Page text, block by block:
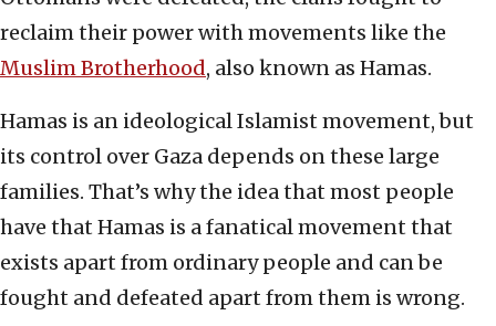
reclaim their power with movements like the
Muslim Brotherhood, also known as Hamas.
Hamas is an ideological Islamist movement, but
its control over Gaza depends on these large
families. That’s why the idea that most people
have that Hamas is a fanatical movement that
exists apart from ordinary people and can be
fought and defeated apart from them is wrong.